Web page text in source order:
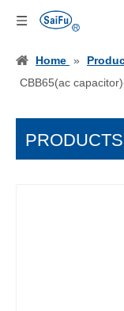
Home »
CBB65(ac